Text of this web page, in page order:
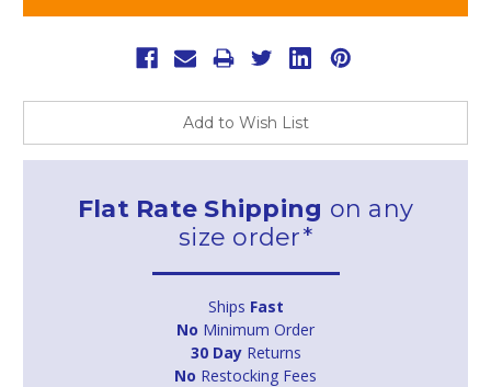
Add to Wish List
Flat Rate Shipping on any
size order*
Ships Fast
No Minimum Order
30 DayReturns
No Restocking Fees